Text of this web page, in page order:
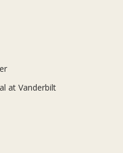
at Vanderbilt